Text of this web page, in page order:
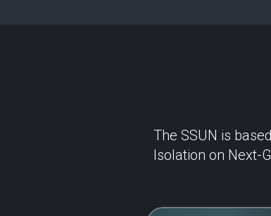
The SSUN is
Isolation on Next-